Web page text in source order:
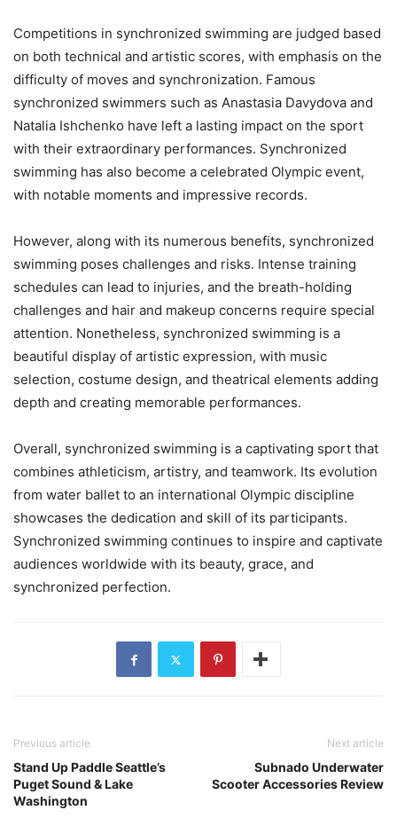
Competitions in synchronized swimming are judged based
on both technical and artistic scores, with emphasis on the
difficulty of moves and synchronization. Famous
synchronized swimmers such as Anastasia Davydova and
Natalia Ishchenko have left a lasting impact on the sport
with their extraordinary performances. Synchronized
swimming has also become a celebrated Olympic event,
with notable moments and impressive records.
However, along with its numerous benefits, synchronized
swimming poses challenges and risks. Intense training
schedules can lead to injuries, and the breath-holding
challenges and hair and makeup concerns require special
attention. Nonetheless, synchronized swimming is a
beautiful display of artistic expression, with music
selection, costume design, and theatrical elements adding
depth and creating memorable performances.
Overall, synchronized swimming is a captivating sport that
combines athleticism, artistry, and teamwork. Its evolution
from water ballet to an international Olympic discipline
showcases the dedication and skill of its participants.
Synchronized swimming continues to inspire and captivate
audiences worldwide with its beauty, grace, and
synchronized perfection.
Previous article
Stand Up Paddle Seattle’s
Puget Sound & Lake
Washington
Next article
Subnado Underwater
Scooter Accessories Review